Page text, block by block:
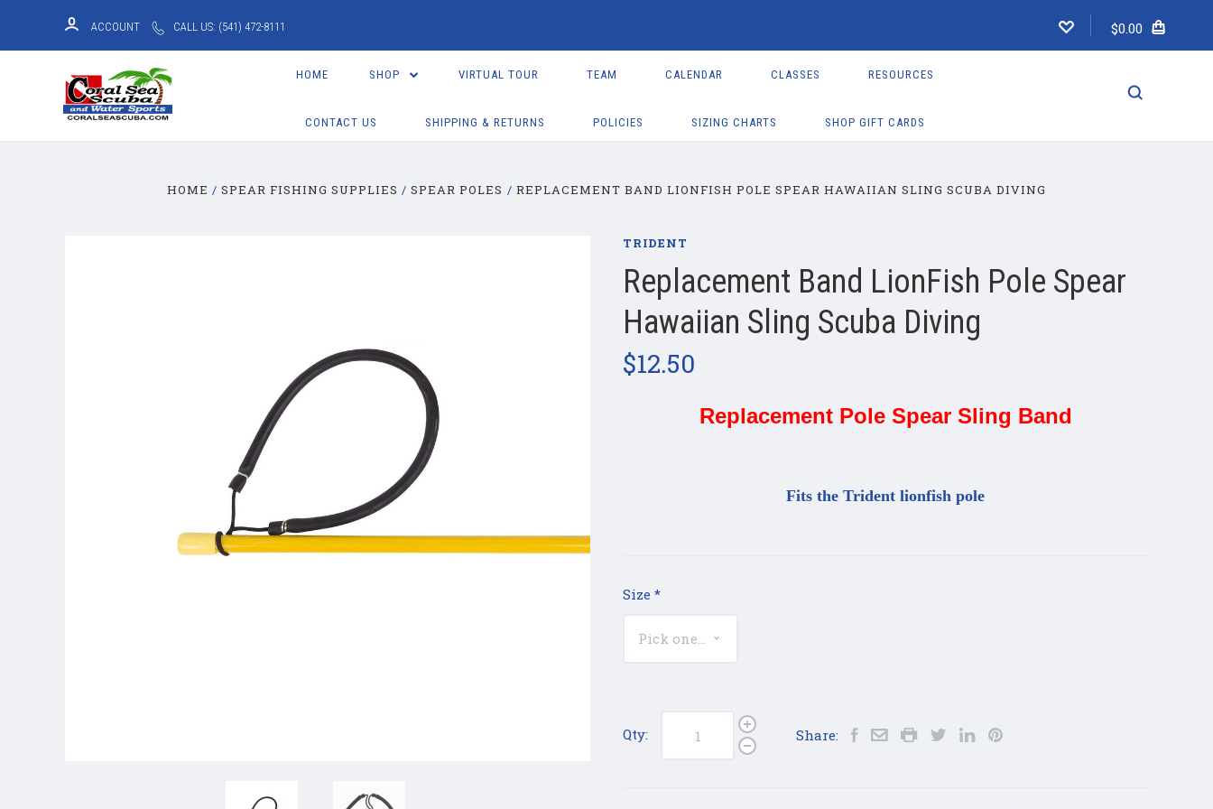
ACCOUNT CALL US: (541) 472-8111 $0.00
HOME SHOP VIRTUAL TOUR TEAM CALENDAR CLASSES RESOURCES
CONTACT US SHIPPING & RETURNS POLICIES SIZING CHARTS SHOP GIFT CARDS
HOME SPEAR FISHING SUPPLIES SPEAR POLES REPLACEMENT BAND LIONFISH POLE SPEAR HAWAIIAN SLING SCUBA DIVING
TRIDENT
Replacement Band LionFish Pole Spear
Hawaiian Sling Scuba Diving
$12.50
Replacement Pole Spear Sling Band
Fits the Trident lionfish pole
Size *
Qty: Share: